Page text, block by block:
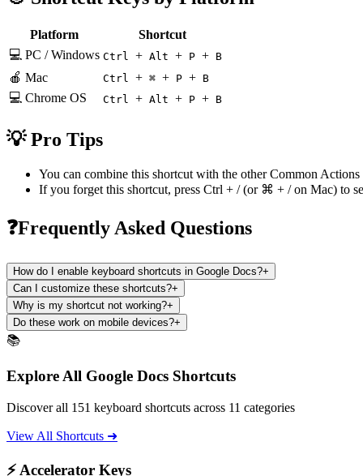
Platform
Shortcut
💻 PC / Windows Ctrl + Alt + P + B
🍎 Mac Ctrl + ⌘ + P + B
💻 Chrome OS Ctrl + Alt + P + B
💡 Pro Tips
You can combine this shortcut with the otherCommon Actions
If you forget this shortcut, press Ctrl + /(or ⌘ + /on Mac) to
❓Frequently Asked Questions
How do I enable keyboard shortcuts in Google Docs?+
Can I customize these shortcuts?+
Why is my shortcut not working?+
Do these work on mobile devices?+
📚
Explore All Google Docs Shortcuts
Discover all 151 keyboard shortcuts across 11 categories
View All Shortcuts ➜
⚡ Accelerator Keys